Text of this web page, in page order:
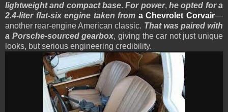
lightweight and compact base.For power,he opted for a
2.4-liter flat-six engine taken from a Chevrolet Corvair—
another rear-engine American classic. That was paired with
a Porsche-sourced gearbox, giving the car not just unique
looks, but serious engineering credibility.